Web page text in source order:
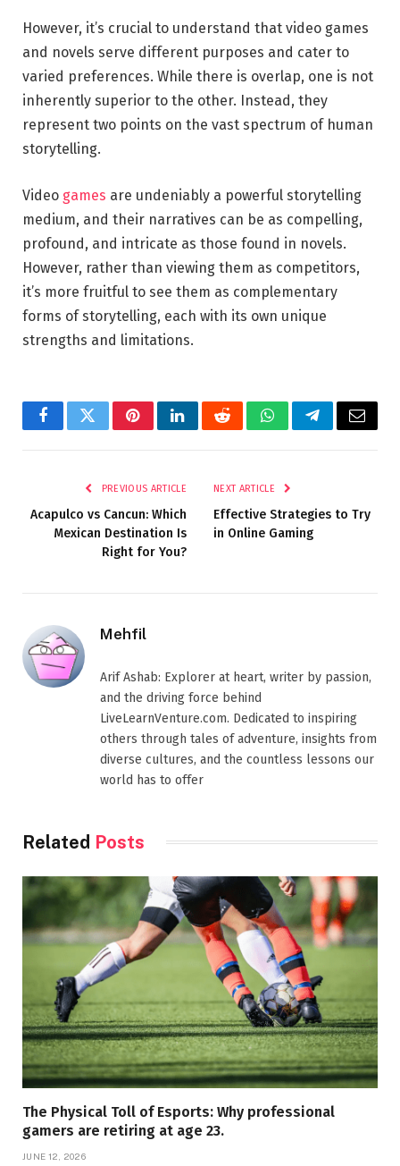
However, it’s crucial to understand that video games
and novels serve different purposes and cater to
varied preferences. While there is overlap, one is not
inherently superior to the other. Instead, they
represent two points on the vast spectrum of human
storytelling.
Video games are undeniably a powerful storytelling
medium, and their narratives can be as compelling,
profound, and intricate as those found in novels.
However, rather than viewing them as competitors,
it’s more fruitful to see them as complementary
forms of storytelling, each with its own unique
strengths and limitations.
FacebookTwitterPinterestLinkedInRedditWhatsAppTelegramEmail
PREVIOUS ARTICLE
Acapulco vs Cancun: Which
Mexican Destination Is
Right for You?
NEXT ARTICLE
Effective Strategies to Try
in Online Gaming
Mehfil
Arif Ashab: Explorer at heart, writer by passion,
and the driving force behind
LiveLearnVenture.com. Dedicated to inspiring
others through tales of adventure, insights from
diverse cultures, and the countless lessons our
world has to offer
Related Posts
The Physical Toll of Esports: Why professional
gamers are retiring at age 23.
JUNE 12, 2026